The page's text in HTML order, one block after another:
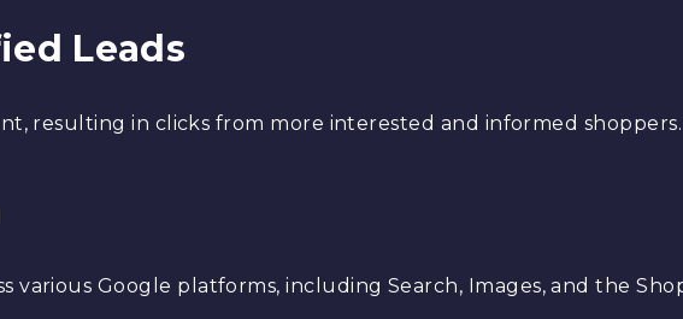
Leads
resulting in clicks from more interested and informed shoppers.
various Google platforms, including Search, Images, and the